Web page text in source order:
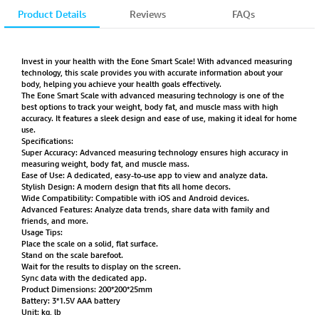
Product Details Reviews FAQs
Invest in your health with the Eone Smart Scale! With advanced measuring
technology, this scale provides you with accurate information about your
body, helping you achieve your health goals effectively.
The Eone Smart Scale with advanced measuring technology is one of the
best options to track your weight, body fat, and muscle mass with high
accuracy. It features a sleek design and ease of use, making it ideal for home
use.
Specifications:
Super Accuracy: Advanced measuring technology ensures high accuracy in
measuring weight, body fat, and muscle mass.
Ease of Use: A dedicated, easy-to-use app to view and analyze data.
Stylish Design: A modern design that fits all home decors.
Wide Compatibility: Compatible with iOS and Android devices.
Advanced Features: Analyze data trends, share data with family and
friends, and more.
Usage Tips:
Place the scale on a solid, flat surface.
Stand on the scale barefoot.
Wait for the results to display on the screen.
Sync data with the dedicated app.
Product Dimensions: 200*200*25mm
Battery: 3*1.5V AAA battery
Unit: kg, lb